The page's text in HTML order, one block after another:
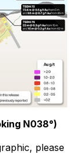
N038°)
please